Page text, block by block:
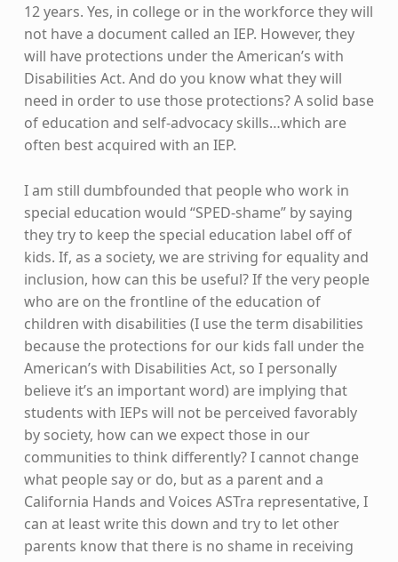
12 years. Yes, in college or in the workforce they will
not have a document called an IEP. However, they
will have protections under the American’s with
Disabilities Act. And do you know what they will
need in order to use those protections? A solid base
of education and self-advocacy skills…which are
often best acquired with an IEP.
I am still dumbfounded that people who work in
special education would “SPED-shame” by saying
they try to keep the special education label off of
kids. If, as a society, we are striving for equality and
inclusion, how can this be useful? If the very people
who are on the frontline of the education of
children with disabilities (I use the term disabilities
because the protections for our kids fall under the
American’s with Disabilities Act, so I personally
believe it’s an important word) are implying that
students with IEPs will not be perceived favorably
by society, how can we expect those in our
communities to think differently? I cannot change
what people say or do, but as a parent and a
California Hands and Voices ASTra representative, I
can at least write this down and try to let other
parents know that there is no shame in receiving